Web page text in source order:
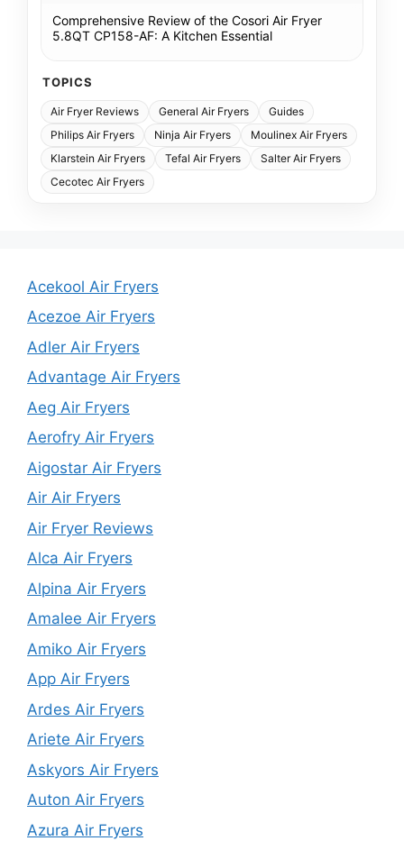
Comprehensive Review of the Cosori Air Fryer
5.8QT CP158-AF: A Kitchen Essential
TOPICS
Air Fryer Reviews General Air Fryers
Guides
Philips Air Fryers
Ninja Air Fryers
Moulinex Air Fryers
Klarstein Air Fryers
Tefal Air Fryers
Salter Air Fryers
Cecotec Air Fryers
Acekool Air Fryers
Acezoe Air Fryers
Adler Air Fryers
Advantage Air Fryers
Aeg Air Fryers
Aerofry Air Fryers
Aigostar Air Fryers
Air Air Fryers
Air Fryer Reviews
Alca Air Fryers
Alpina Air Fryers
Amalee Air Fryers
Amiko Air Fryers
App Air Fryers
Ardes Air Fryers
Ariete Air Fryers
Askyors Air Fryers
Auton Air Fryers
Azura Air Fryers